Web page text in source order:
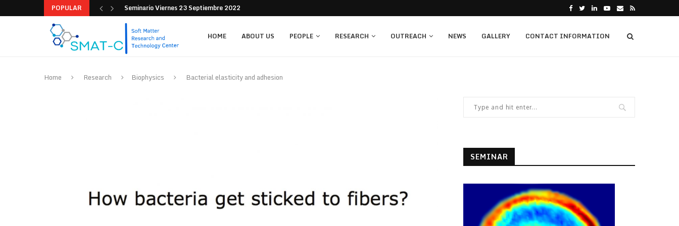
POPULAR Seminario Viernes 9 de Septiembre 2022
HOME ABOUT US PEOPLE RESEARCH OUTREACH NEWS GALLERY CONTACT INFORMATION
Home Research Biophysics Bacterial elasticity and adhesion
SEMINAR